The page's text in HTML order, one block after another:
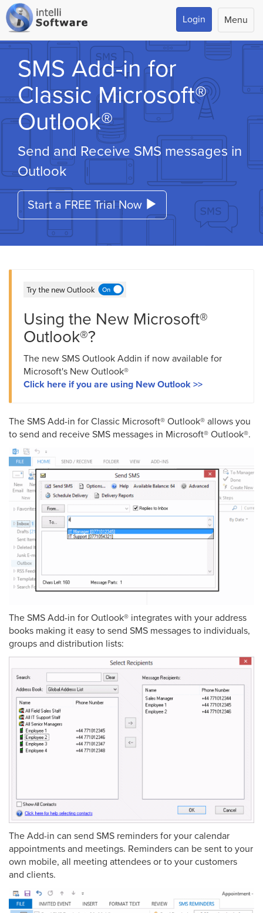
Menu
Login
SMS Add-in for
Classic Microsoft®
Outlook®
Send and Receive SMS messages in
Outlook
Start a FREE Trial Now
Using the New Microsoft®
Outlook®?
The new SMS Outlook Addin if now available for
Microsoft's New Outlook®
Click here if you are using New Outlook >>
The SMS Add-in for Classic Microsoft® Outlook® allows you
to send and receive SMS messages in Microsoft® Outlook®.
The SMS Add-in for Outlook® integrates with your address
books making it easy to send SMS messages to individuals,
groups and distribution lists:
The Add-in can send SMS reminders for your calendar
appointments and meetings. Reminders can be sent to your
own mobile, all meeting attendees or to your customers
and clients.